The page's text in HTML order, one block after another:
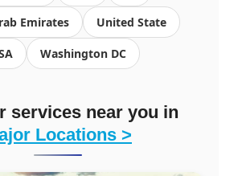
Emirates United State
Washington DC
services near you in
Locations >